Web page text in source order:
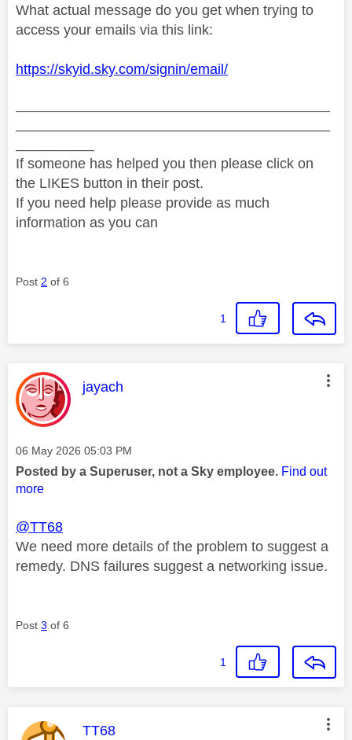
What actual message do you get when trying to
access your emails via this link:
https://skyid.sky.com/signin/email/
If someone has helped you then please click on
the LIKES button in their post.
If you need help please provide as much
information as you can
Post 2 of 6
1
This message was authored by:
jayach
Message posted on
‎06 May 2026 05:03 PM
Posted by a Superuser, not a Sky employee. Find out
more
@TT68
We need more details of the problem to suggest a
remedy. DNS failures suggest a networking issue.
Post 3 of 6
1
This message was authored by:
TT68